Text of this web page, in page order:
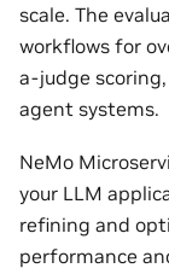
scale. The
workflows for
a-judge
agent systems.
NeMo
your LLM
refining and
performance